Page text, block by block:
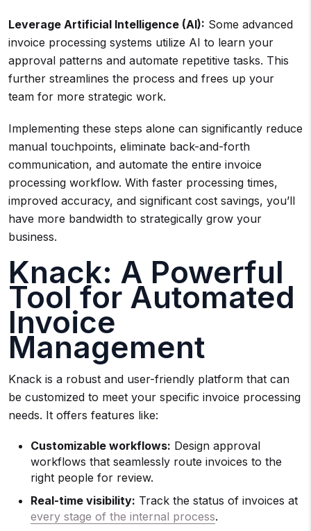
Leverage Artificial Intelligence (AI): Some advanced
invoice processing systems utilize AI to learn your
approval patterns and automate repetitive tasks. This
further streamlines the process and frees up your
team for more strategic work.
Implementing these steps alone can significantly reduce
manual touchpoints, eliminate back-and-forth
communication, and automate the entire invoice
processing workflow. With faster processing times,
improved accuracy, and significant cost savings, you’ll
have more bandwidth to strategically grow your
business.
Knack: A Powerful
Tool for Automated
Invoice
Management
Knack is a robust and user-friendly platform that can
be customized to meet your specific invoice processing
needs. It offers features like:
Customizable workflows: Design approval
workflows that seamlessly route invoices to the
right people for review.
Real-time visibility: Track the status of invoices at
every stage of the internal process.